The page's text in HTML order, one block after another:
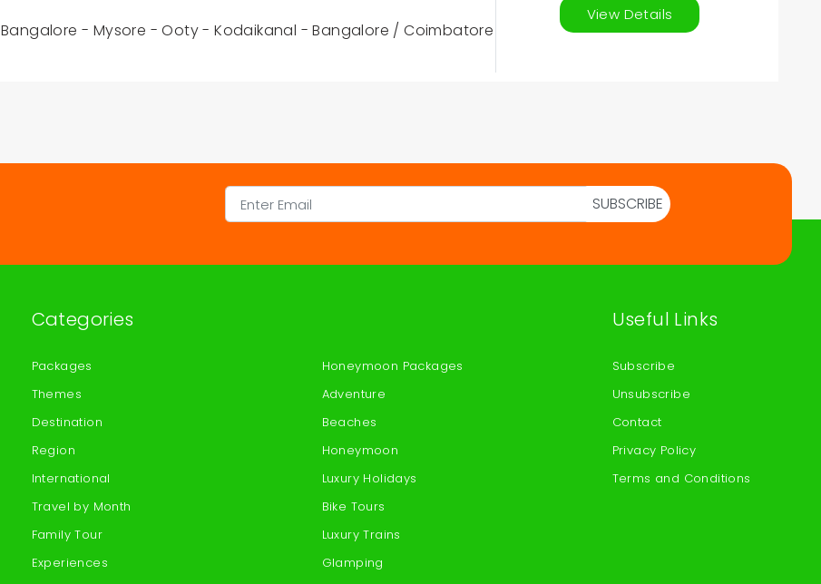
Bangalore - Mysore - Ooty - Kodaikanal - Bangalore / Coimbatore
View Details
SUBSCRIBE
Categories
Packages
Themes
Destination
Region
International
Travel by Month
Family Tour
Experiences
Honeymoon Packages
Adventure
Beaches
Honeymoon
Luxury Holidays
Bike Tours
Luxury Trains
Glamping
Useful Links
Subscribe
Unsubscribe
Contact
Privacy Policy
Terms and Conditions